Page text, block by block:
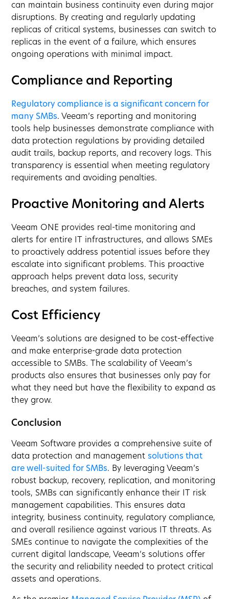
can maintain business continuity even during major
disruptions. By creating and regularly updating
replicas of critical systems, businesses can switch to
replicas in the event of a failure, which ensures
ongoing operations with minimal impact.
Compliance and Reporting
Regulatory compliance is a significant concern for
many SMBs. Veeam’s reporting and monitoring
tools help businesses demonstrate compliance with
data protection regulations by providing detailed
audit trails, backup reports, and recovery logs. This
transparency is essential when meeting regulatory
requirements and avoiding penalties.
Proactive Monitoring and Alerts
Veeam ONE provides real-time monitoring and
alerts for entire IT infrastructures, and allows SMEs
to proactively address potential issues before they
escalate into significant problems. This proactive
approach helps prevent data loss, security
breaches, and system failures.
Cost Efficiency
Veeam’s solutions are designed to be cost-effective
and make enterprise-grade data protection
accessible to SMBs. The scalability of Veeam’s
products also ensures that businesses only pay for
what they need but have the flexibility to expand as
they grow.
Conclusion
Veeam Software provides a comprehensive suite of
data protection and management solutions that
are well-suited for SMBs. By leveraging Veeam’s
robust backup, recovery, replication, and monitoring
tools, SMBs can significantly enhance their IT risk
management capabilities. This ensures data
integrity, business continuity, regulatory compliance,
and overall resilience against various IT threats. As
SMEs continue to navigate the complexities of the
current digital landscape, Veeam’s solutions offer
the security and reliability needed to protect critical
assets and operations.